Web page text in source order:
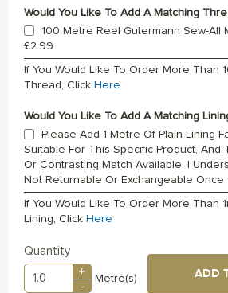
Would You Like To Add A Matching
100 Metre Reel Gutermann Sew-All
£2.99
If You Would Like To Order More Than
Thread, Click Here
Would You Like To Add A Matching
Please Add 1 Metre Of Plain Lining
Suitable For This Specific Product, And
Or Contrasting Match Available. I
Not Returnable Or Exchangeable Once
If You Would Like To Order More Than
Lining, Click Here
Quantity
+
-
Metre(s) ADD